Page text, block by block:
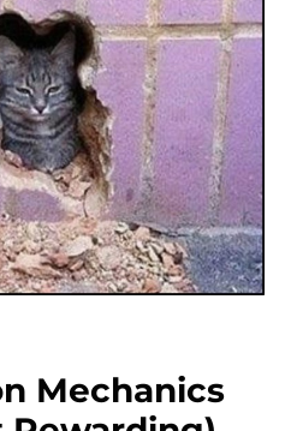
Mechanics